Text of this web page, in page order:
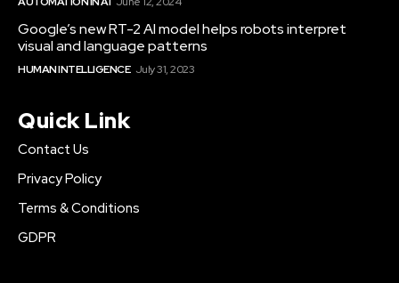
Google’s new RT-2 AI model helps robots interpret
visual and language patterns
HUMAN INTELLIGENCE July 31, 2023
Quick Link
Contact Us
Privacy Policy
Terms & Conditions
GDPR